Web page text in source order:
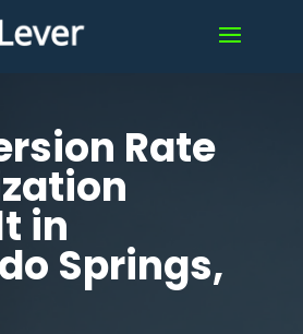
Rate
in
Springs,